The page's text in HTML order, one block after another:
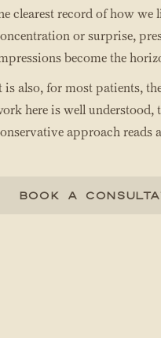
clearest record of how
or surprise,
become the
is also, for most patients,
here is well understood,
approach reads
Book a